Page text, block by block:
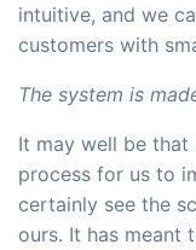
intuitive, and we
customers with
The system is
It may well be
process for us to
certainly see the
ours. It has meant